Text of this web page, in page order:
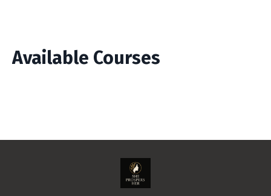
Available Courses